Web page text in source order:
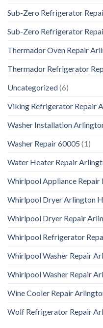
Sub-Zero Refrigerator
Sub-Zero Refrigerator
Thermador Oven Repair
Thermador Refrigerator
Uncategorized(6)
Viking Refrigerator Repair
Washer Installation
Washer Repair 60005 (1)
Water Heater Repair
Whirlpool Appliance Repair
Whirlpool Dryer Arlington
Whirlpool Dryer Repair
Whirlpool Refrigerator
Whirlpool Washer Repair
Whirlpool Washer Repair
Wine Cooler Repair
Wolf Refrigerator Repair